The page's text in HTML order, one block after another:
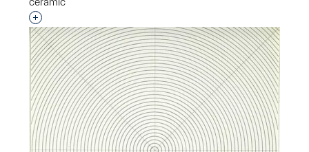
Interested in adding this object to a group?